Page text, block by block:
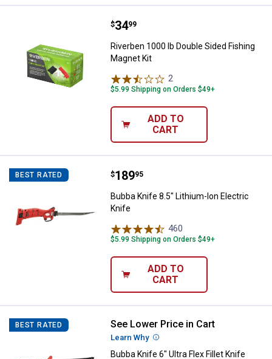
Riverben 1000 lb Double Sided
Price:
$34
. 99
Riverben 1000 lb Double Sided Fishing
Magnet Kit
2
$5.99 Shipping on Orders $49+
ADD TO
CART
BEST RATED Bubba Knife 8.5" Lithium-Ion
Price:
$189
. 95
Bubba Knife 8.5" Lithium-Ion Electric
Knife
460
$5.99 Shipping on Orders $49+
ADD TO
CART
BEST RATED Bubba Knife 6" Ultra Flex Fillet
See Lower Price in Cart
Learn Why More Information
Bubba Knife 6" Ultra Flex Fillet Knife